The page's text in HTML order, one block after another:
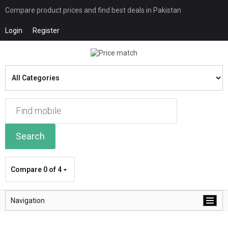
Compare product prices and find best deals in Pakistan
Login Register
Search
Compare 0 of 4
Navigation